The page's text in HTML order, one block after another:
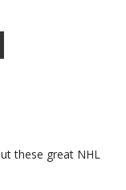
these great NHL